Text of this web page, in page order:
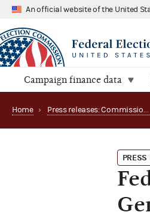
An official website of the United
Campaign finance data
Home › Press releases: Commission appointments
PRESS